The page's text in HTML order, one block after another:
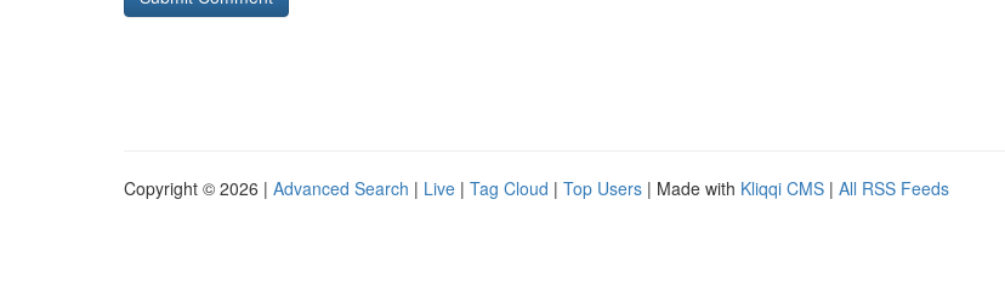
Copyright © 2026 | Advanced Search | Live | Tag Cloud | Top Users | Made with Kliqqi CMS | All RSS Feeds